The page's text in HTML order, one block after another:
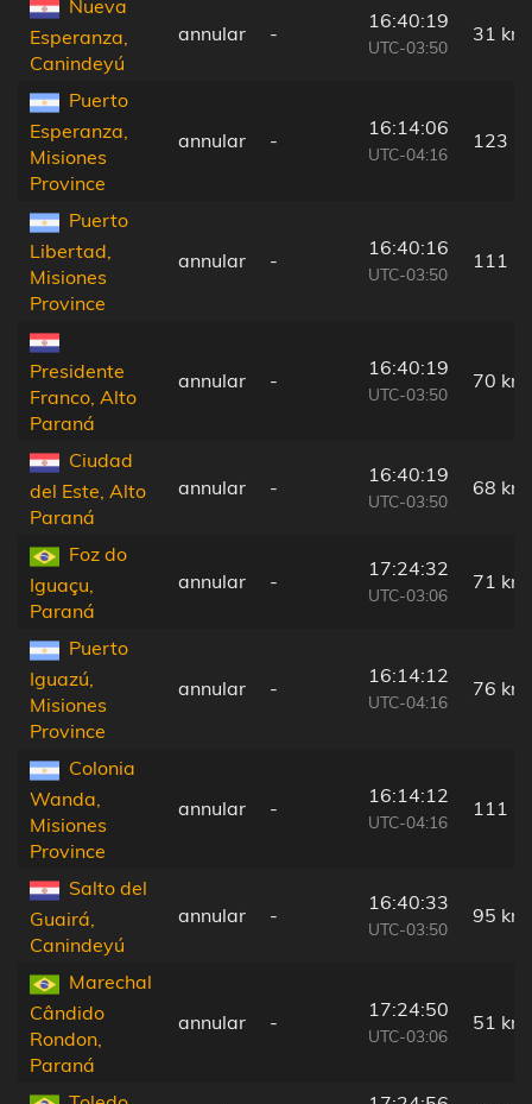
Nueva
Esperanza,
Canindeyú
annular -
16:40:19
UTC-03:50
31 km
Puerto
Esperanza,
Misiones
Province
annular -
16:14:06
UTC-04:16
123
Puerto
Libertad,
Misiones
Province
annular -
16:40:16
UTC-03:50
111
Presidente
Franco, Alto
Paraná
annular -
16:40:19
UTC-03:50
70 km
Ciudad
del Este, Alto
Paraná
annular -
16:40:19
UTC-03:50
68 km
Foz do
Iguaçu,
Paraná
annular -
17:24:32
UTC-03:06
71 km
Puerto
Iguazú,
Misiones
Province
annular -
16:14:12
UTC-04:16
76 km
Colonia
Wanda,
Misiones
Province
annular -
16:14:12
UTC-04:16
111
Salto del
Guairá,
Canindeyú
annular -
16:40:33
UTC-03:50
95 km
Marechal
Cândido
Rondon,
Paraná
annular -
17:24:50
UTC-03:06
51 km